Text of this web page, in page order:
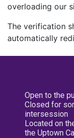
overloading our
The verification
automatically
Open to the
Closed for
intersession
Located on
the Uptown